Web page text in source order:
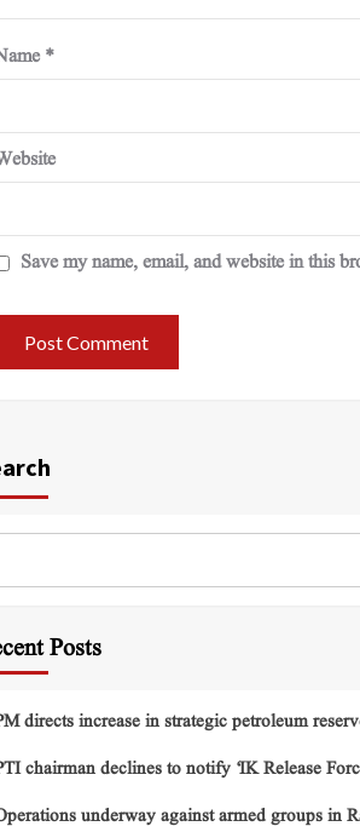
*
Save my name, email, and website in this
Posts
directs increase in strategic petroleum
chairman declines to notify ‘IK Release
underway against armed groups in